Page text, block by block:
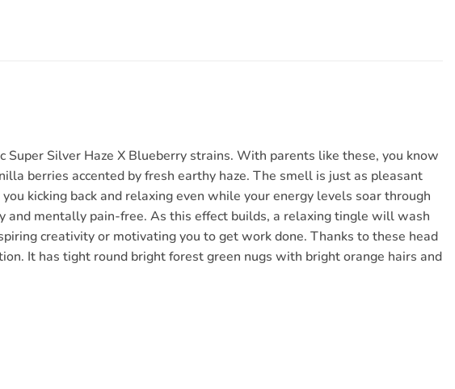
Silver Haze X Blueberry strains. With parents like these, you know
berries accented by fresh earthy haze. The smell is just as pleasant
kicking back and relaxing even while your energy levels soar through
mentally pain-free. As this effect builds, a relaxing tingle will wash
creativity or motivating you to get work done. Thanks to these head
It has tight round bright forest green nugs with bright orange hairs and